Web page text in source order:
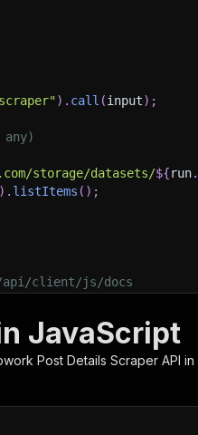
) . call (input) ;
storage/datasets/${run.
) . listItems ( ) ;
api/client/js/docs
JavaScript
Post Details Scraper API